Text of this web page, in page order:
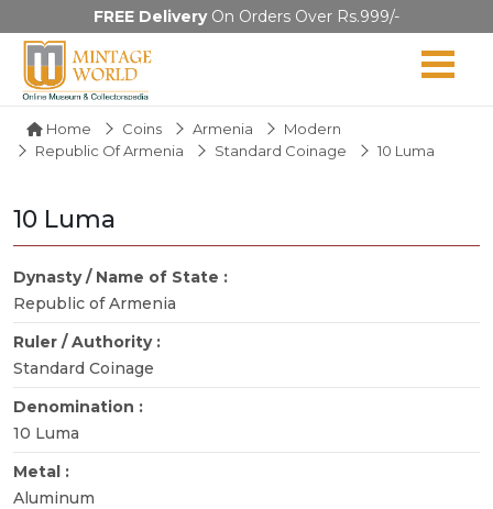
FREE DeliveryOn Orders Over Rs.999/-
Home Coins Armenia
Modern
Republic Of Armenia
Standard Coinage 10 Luma
10 Luma
Dynasty / Name of State :
Republic of Armenia
Ruler / Authority :
Standard Coinage
Denomination :
10 Luma
Metal :
Aluminum